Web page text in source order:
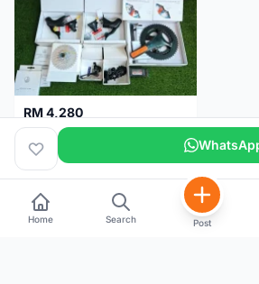
RM 4,280
Campagnolo Chorus 12 speeds DISC (Brand New)
Kuala Lumpur 1 month
Home Search Post